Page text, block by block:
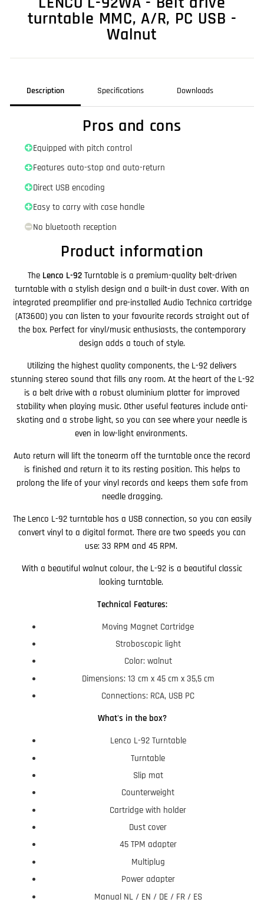
turntable MMC, A/R, PC USB -
Walnut
Description Specifications Downloads
Pros and cons
Equipped with pitch control
Features auto-stop and auto-return
Direct USB encoding
Easy to carry with case handle
No bluetooth reception
Product information
The Lenco L-92Turntable is a premium-quality belt-driven
turntable with a stylish design and a built-in dust cover. With an
integrated preamplifier and pre-installed Audio Technica cartridge
(AT3600) you can listen to your favourite records straight out of
the box. Perfect for vinyl/music enthusiasts, the contemporary
design adds a touch of style.
Utilizing the highest quality components, the L-92 delivers
stunning stereo sound that fills any room. At the heart of the L-92
is a belt drive with a robust aluminium platter for improved
stability when playing music. Other useful features include anti-
skating and a strobe light, so you can see where your needle is
even in low-light environments.
Auto return will lift the tonearm off the turntable once the record
is finished and return it to its resting position. This helps to
prolong the life of your vinyl records and keeps them safe from
needle dragging.
The Lenco L-92 turntable has a USB connection, so you can easily
convert vinyl to a digital format. There are two speeds you can
use: 33 RPM and 45 RPM.
With a beautiful walnut colour, the L-92 is a beautiful classic
looking turntable.
Technical Features:
Moving Magnet Cartridge
Stroboscopic light
Color: walnut
Dimensions: 13 cm x 45 cm x 35,5 cm
Connections: RCA, USB PC
What's in the box?
Lenco L-92 Turntable
Turntable
Slip mat
Counterweight
Cartridge with holder
Dust cover
45 TPM adapter
Multiplug
Power adapter
Manual NL / EN / DE / FR / ES